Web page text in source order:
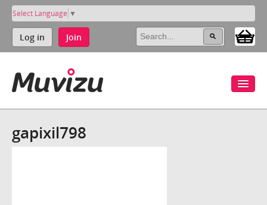
Select Language ▼
Log in Join
gapixil798